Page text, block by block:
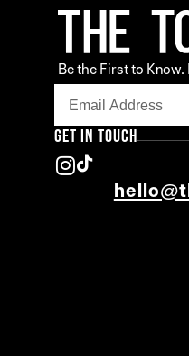
Be the First to
GET IN TOUCH